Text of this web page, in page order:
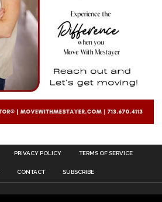
PRIVACY POLICY TERMS OF SERVICE
CONTACT SUBSCRIBE